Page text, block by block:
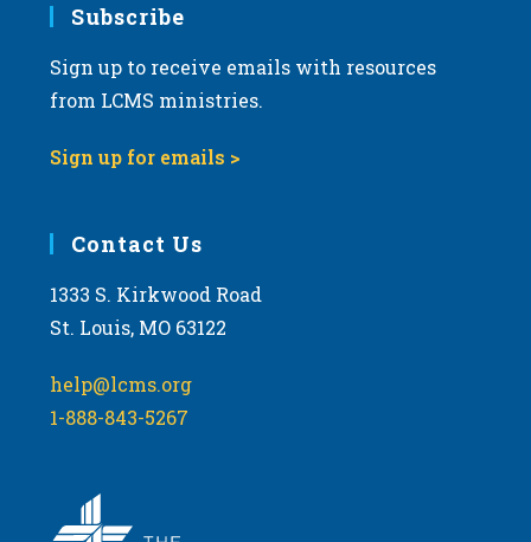
Subscribe
Sign up to receive emails with resources
from LCMS ministries.
Sign up for emails >
Contact Us
1333 S. Kirkwood Road
St. Louis, MO 63122
help@lcms.org
1-888-843-5267